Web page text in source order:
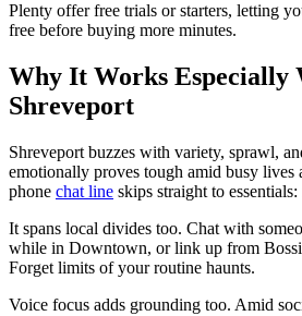
Plenty offer free trials or starters, letting
free before buying more minutes.
Why It Works Especially
Shreveport
Shreveport buzzes with variety, sprawl,
emotionally proves tough amid busy lives
phone chat line skips straight to
It spans local divides too. Chat with
while in Downtown, or link up from
Forget limits of your routine haunts.
Voice focus adds grounding too. Amid